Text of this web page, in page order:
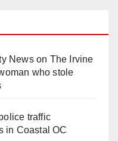
Newson The Irvine
who stole
traffic
in Coastal OC